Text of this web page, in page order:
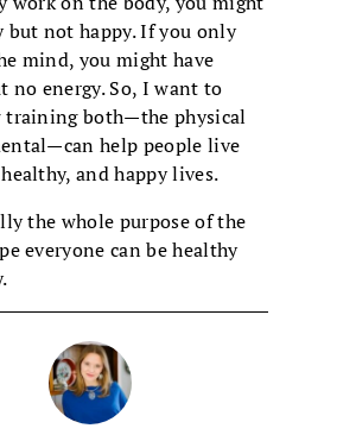
but not happy. If you only
mind, you might have
no energy. So, I want to
training both—the physical
help people live
and happy lives.
the whole purpose of the
everyone can be healthy